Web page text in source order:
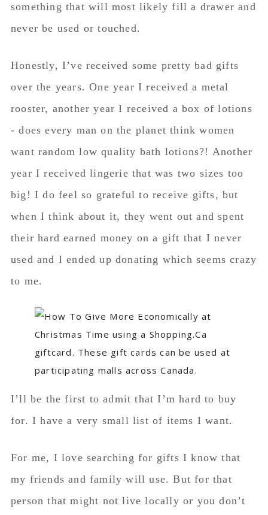
something that will most likely fill a drawer and
never be used or touched.
Honestly, I’ve received some pretty bad gifts
over the years. One year I received a metal
rooster, another year I received a box of lotions
- does every man on the planet think women
want random low quality bath lotions?! Another
year I received lingerie that was two sizes too
big! I do feel so grateful to receive gifts, but
when I think about it, they went out and spent
their hard earned money on a gift that I never
used and I ended up donating which seems crazy
to me.
I’ll be the first to admit that I’m hard to buy
for. I have a very small list of items I want.
For me, I love searching for gifts I know that
my friends and family will use. But for that
person that might not live locally or you don’t